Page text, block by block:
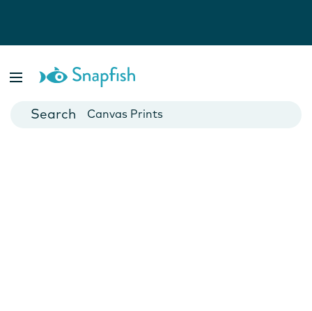
Cards
Canvas Prints